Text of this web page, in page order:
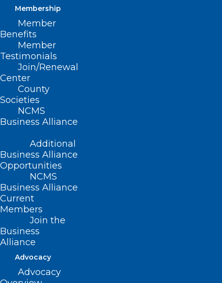
Membership
Member
Benefits
Member
Testimonials
Join/Renewal
Center
County
Societies
NCMS
Business Alliance
Additional
Business Alliance
Opportunities
NCMS
Business Alliance
Current
Members
Join the
Business
Alliance
Advocacy
Advocacy
Temps may be cooling down,
but entertainment is heating
up! Here is a list of festivals this
weekend:
2023 Lumbee Pow Wow, Maxton
IBMA Bluegrass Live, Raleigh
Carolina Indie Fest, Sanford
North Carolina Muscadine Festival,
Kenansville
NC Bourbon and Spirits Festival, Weldon
Blue Ridge Pride Fest, Asheville
Mountain Makers Craft Festival,
Waynesville
Disney on Ice skates into
Charlotte!